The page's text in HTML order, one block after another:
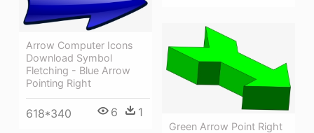
Arrow Computer Icons
Download Symbol
Fletching - Blue Arrow
Pointing Right
618*340 6 1
Green Arrow Point Right